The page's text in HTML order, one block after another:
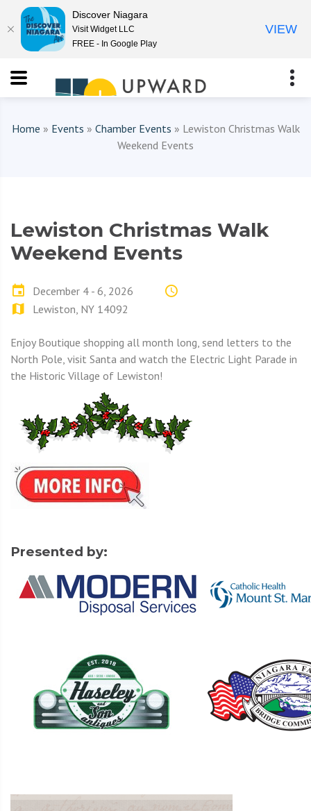
Home » Events » Chamber Events » Lewiston Christmas Walk
Weekend Events
Lewiston Christmas Walk
Weekend Events
December 4 - 6, 2026
Lewiston, NY 14092
Enjoy Boutique shopping all month long, send letters to the
North Pole, visit Santa and watch the Electric Light Parade in
the Historic Village of Lewiston!
Presented by:
Discover Niagara
Visit Widget LLC
FREE - In Google Play
VIEW